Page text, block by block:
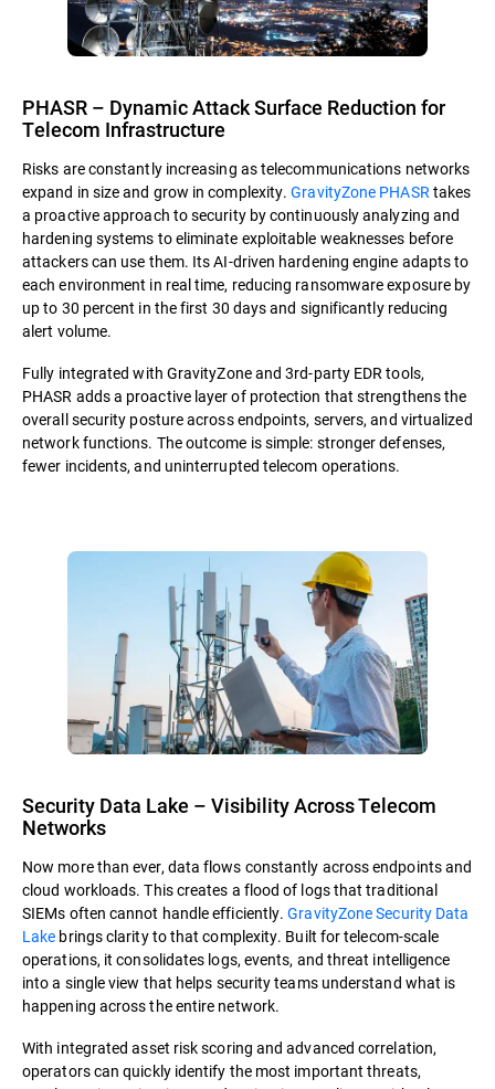
PHASR – Dynamic Attack Surface Reduction for
Telecom Infrastructure
Risks are constantly increasing as telecommunications networks
expand in size and grow in complexity.GravityZone PHASRtakes
a proactive approach to security by continuously analyzing and
hardening systems to eliminate exploitable weaknesses before
attackers can use them. Its AI-driven hardening engine adapts to
each environment in real time, reducing ransomware exposure by
up to 30 percent in the first 30 days and significantly reducing
alert volume.
Fully integrated with GravityZone and 3rd-party EDR tools,
PHASR adds a proactive layer of protection that strengthens the
overall security posture across endpoints, servers, and virtualized
network functions. The outcome is simple: stronger defenses,
fewer incidents, and uninterrupted telecom operations.
Security Data Lake – Visibility Across Telecom
Networks
Now more than ever, data flows constantly across endpoints and
cloud workloads. This creates a flood of logs that traditional
SIEMs often cannot handle efficiently.GravityZone Security Data
Lake brings clarity to that complexity. Built for telecom-scale
operations, it consolidates logs, events, and threat intelligence
into a single view that helps security teams understand what is
happening across the entire network.
With integrated asset risk scoring and advanced correlation,
operators can quickly identify the most important threats,